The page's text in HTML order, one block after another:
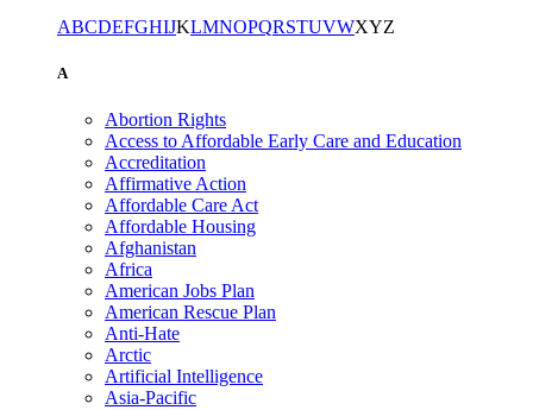
ABCDEFGHIJKLMNOPQRSTUVWXYZ
A
Abortion Rights
Access to Affordable Early Care and Education
Accreditation
Affirmative Action
Affordable Care Act
Affordable Housing
Afghanistan
Africa
American Jobs Plan
American Rescue Plan
Anti-Hate
Arctic
Artificial Intelligence
Asia-Pacific